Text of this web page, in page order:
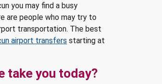
you may find a busy
are people who may try to
transportation. The best
airport transfers starting at
take you today?